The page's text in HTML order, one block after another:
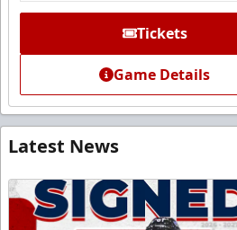
Tickets
Game Details
Latest News